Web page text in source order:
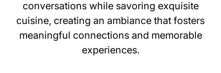
conversations while savoring exquisite
cuisine, creating an ambiance that fosters
meaningful connections and memorable
experiences.